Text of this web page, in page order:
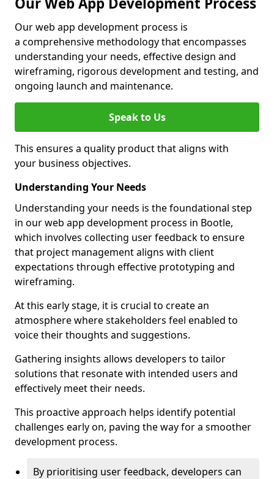
Our web app development process is
a comprehensive methodology that encompasses
understanding your needs, effective design and
wireframing, rigorous development and testing, and
ongoing launch and maintenance.
Speak to Us
This ensures a quality product that aligns with
your business objectives.
Understanding Your Needs
Understanding your needs is the foundational step
in our web app development process in Bootle,
which involves collecting user feedback to ensure
that project management aligns with client
expectations through effective prototyping and
wireframing.
At this early stage, it is crucial to create an
atmosphere where stakeholders feel enabled to
voice their thoughts and suggestions.
Gathering insights allows developers to tailor
solutions that resonate with intended users and
effectively meet their needs.
This proactive approach helps identify potential
challenges early on, paving the way for a smoother
development process.
By prioritising user feedback, developers can